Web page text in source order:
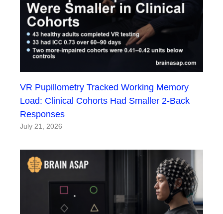
VR Pupillometry Tracked Working Memory
Load: Clinical Cohorts Had Smaller 2-Back
Responses
July 21, 2026